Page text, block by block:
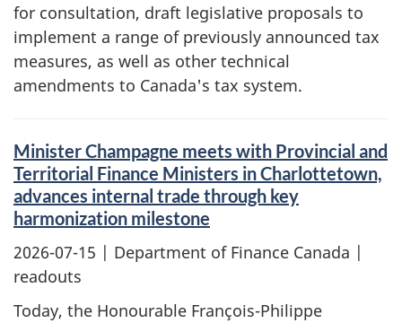
for consultation, draft legislative proposals to
implement a range of previously announced tax
measures, as well as other technical
amendments to Canada's tax system.
Minister Champagne meets with Provincial and
Territorial Finance Ministers in Charlottetown,
advances internal trade through key
harmonization milestone
2026-07-15 | Department of Finance Canada |
readouts
Today, the Honourable François-Philippe